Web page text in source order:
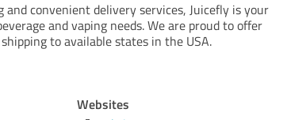
convenient delivery services, Juicefly is your
and vaping needs. We are proud to offer
to available states in the USA.
Websites